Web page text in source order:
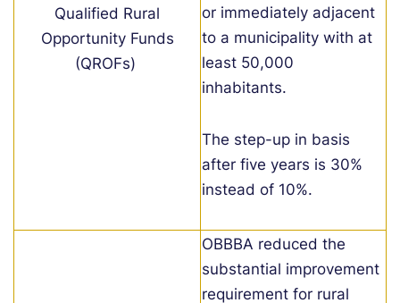
Qualified Rural
Opportunity Funds
(QROFs)
or immediately adjacent
to a municipality with at
least 50,000
inhabitants.
The step-up in basis
after five years is 30%
instead of 10%.
OBBBA reduced the
substantial improvement
requirement for rural